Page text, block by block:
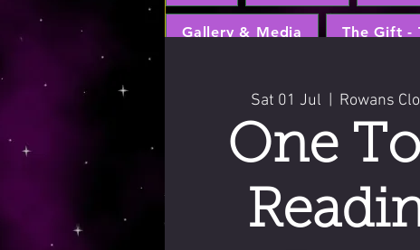
Gallery & Media The Gift -
Sat 01 Jul Rowans
One